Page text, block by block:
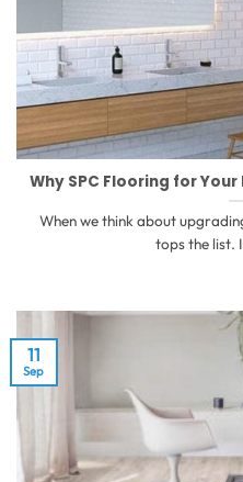
Why SPC Flooring for
When we think about
tops the list.
11
Sep